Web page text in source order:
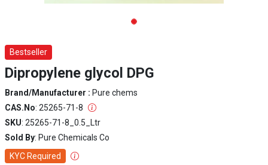
Bestseller
Dipropylene glycol DPG
Brand/Manufacturer : Pure chems
CAS.No: 25265-71-8
SKU: 25265-71-8_0.5_Ltr
Sold By: Pure Chemicals Co
KYC Required